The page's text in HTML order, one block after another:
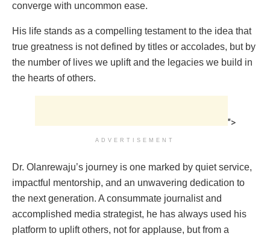
converge with uncommon ease.
His life stands as a compelling testament to the idea that
true greatness is not defined by titles or accolades, but by
the number of lives we uplift and the legacies we build in
the hearts of others.
">
ADVERTISEMENT
Dr. Olanrewaju’s journey is one marked by quiet service,
impactful mentorship, and an unwavering dedication to
the next generation. A consummate journalist and
accomplished media strategist, he has always used his
platform to uplift others, not for applause, but from a